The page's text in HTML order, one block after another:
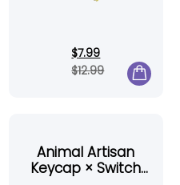
$12.99
$7.99
Animal Artisan
Keycap × Switch